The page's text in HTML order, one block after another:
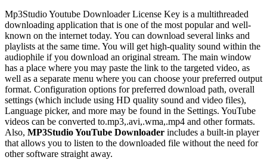
Mp3Studio Youtube Downloader License Key is a multithreaded
downloading application that is one of the most popular and well-
known on the internet today. You can download several links and
playlists at the same time. You will get high-quality sound within the
audiophile if you download an original stream. The main window
has a place where you may paste the link to the targeted video, as
well as a separate menu where you can choose your preferred output
format. Configuration options for preferred download path, overall
settings (which include using HD quality sound and video files),
Language picker, and more may be found in the Settings. YouTube
videos can be converted to.mp3,.avi,.wma,.mp4 and other formats.
Also, MP3Studio YouTube Downloader includes a built-in player
that allows you to listen to the downloaded file without the need for
other software straight away.